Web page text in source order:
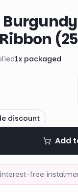
1x packaged
discount
Add
free